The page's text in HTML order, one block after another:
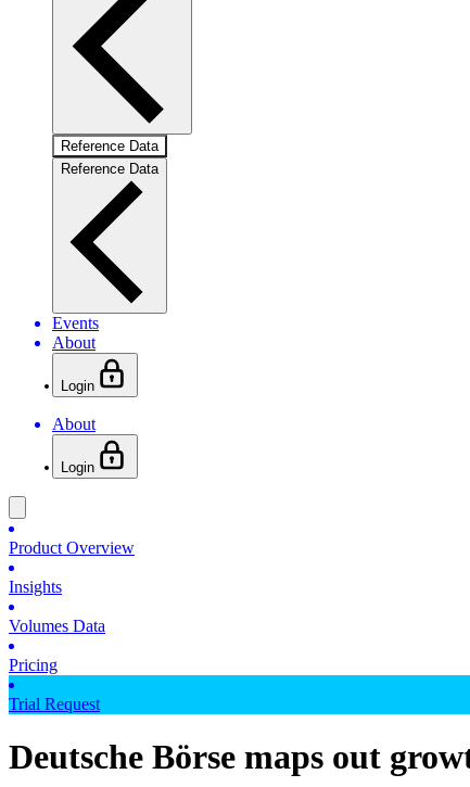
Reference Data
Reference Data
Events
About
Login
About
Login
Product Overview
Insights
Volumes Data
Pricing
Trial Request
Deutsche Börse maps out